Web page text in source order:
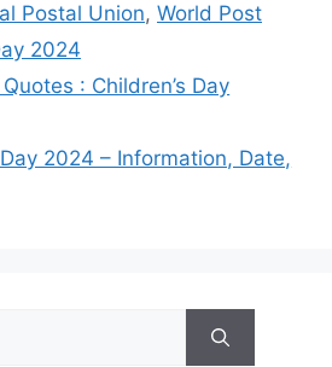
Postal Union, World Post
2024
: Children’s Day
2024 – Information, Date,